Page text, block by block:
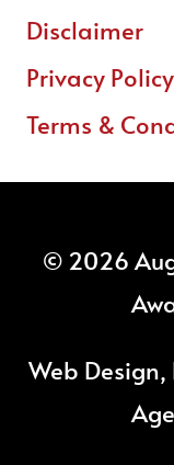
Disclaimer
Privacy Policy
Terms &
© 2026
Web